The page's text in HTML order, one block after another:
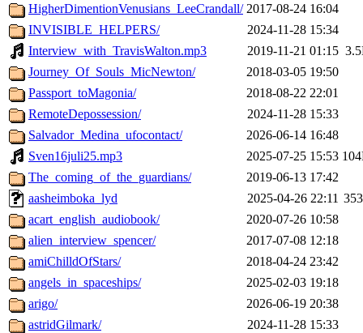
HigherDimentionVenusians_LeeCrandall/ 2017-08-24 16:04
INVISIBLE_HELPERS/
2024-11-28 15:34
Interview_with_TravisWalton.mp3
2019-11-21 01:15
Journey_Of_Souls_MicNewton/
2018-03-05 19:50
Passport_toMagonia/
2018-08-22 22:01
RemoteDepossession/
2024-11-28 15:33
Salvador_Medina_ufocontact/
2026-06-14 16:48
Sven16juli25.mp3
2025-07-25 15:53
The_coming_of_the_guardians/
2019-06-13 17:42
aasheimboka_lyd
2025-04-26 22:11
acart_english_audiobook/
2020-07-26 10:58
alien_interview_spencer/
2017-07-08 12:18
amiChilldOfStars/
2018-04-24 23:42
angels_in_spaceships/
2025-02-03 19:18
arigo/
2026-06-19 20:38
astridGilmark/
2024-11-28 15:33